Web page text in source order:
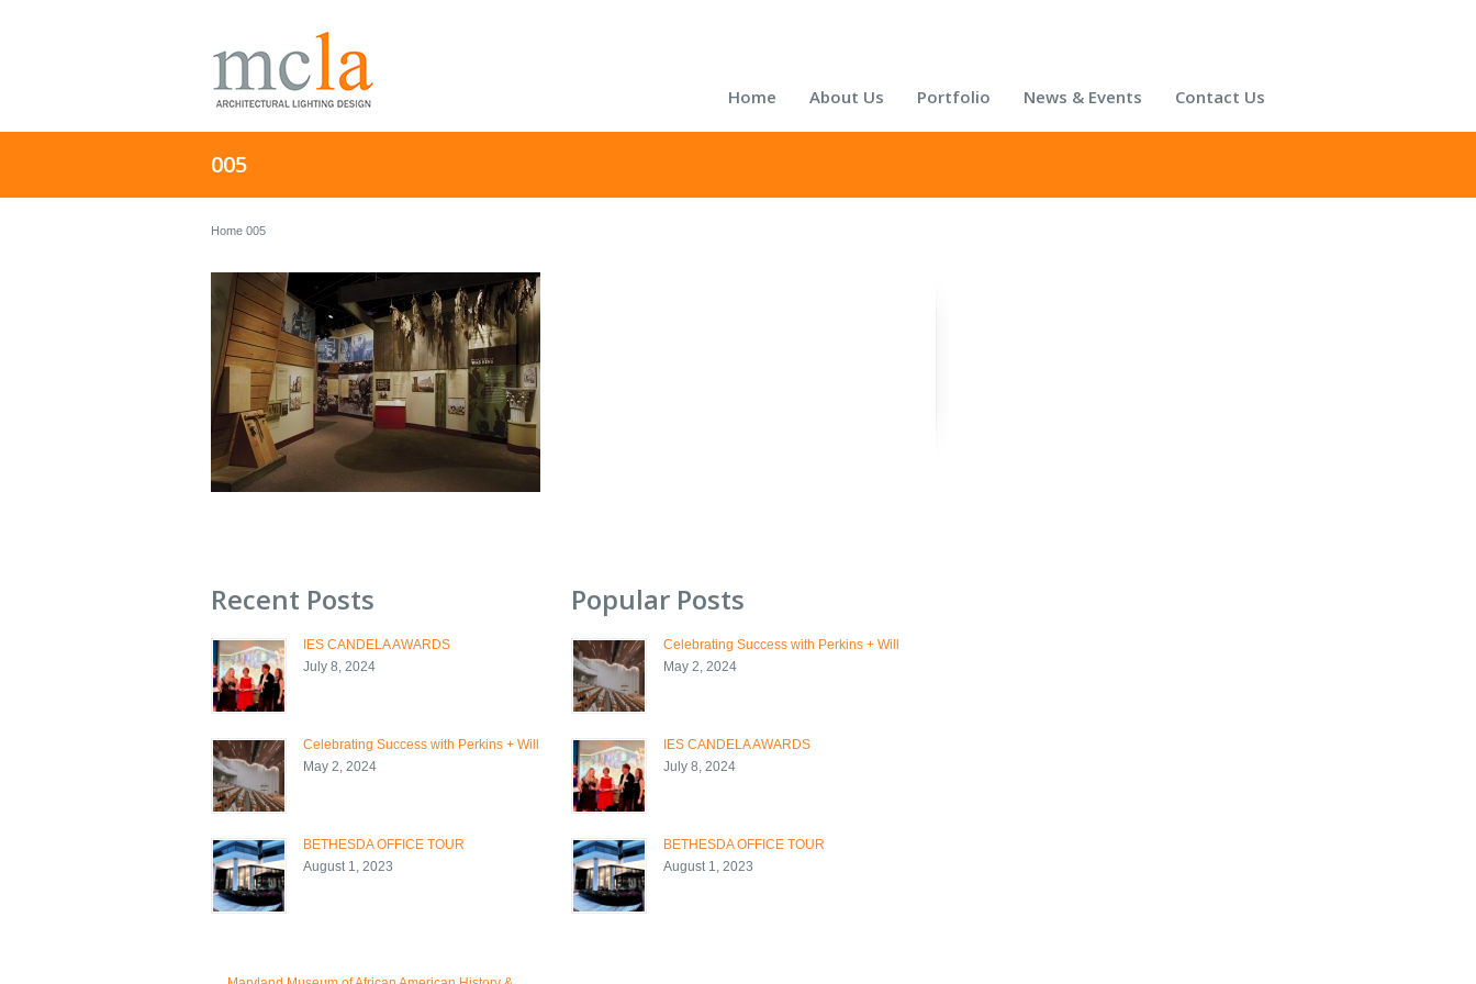
Home About Us Portfolio News & Events Contact Us
005
Home 005
Recent Posts
IES CANDELA AWARDS
July 8, 2024
Celebrating Success with Perkins + Will
May 2, 2024
BETHESDA OFFICE TOUR
August 1, 2023
Popular Posts
Celebrating Success with Perkins + Will
May 2, 2024
IES CANDELA AWARDS
July 8, 2024
BETHESDA OFFICE TOUR
August 1, 2023